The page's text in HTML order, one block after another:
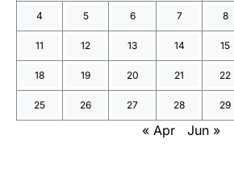
4 5 6 7 8
11 12 13 14 15
18 19 20 21 22
25 26 27 28 29
« Apr Jun »